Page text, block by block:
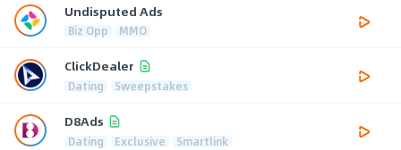
Undisputed Ads
Biz Opp MMO
ClickDealer
Dating Sweepstakes
D8Ads
Dating Exclusive Smartlink